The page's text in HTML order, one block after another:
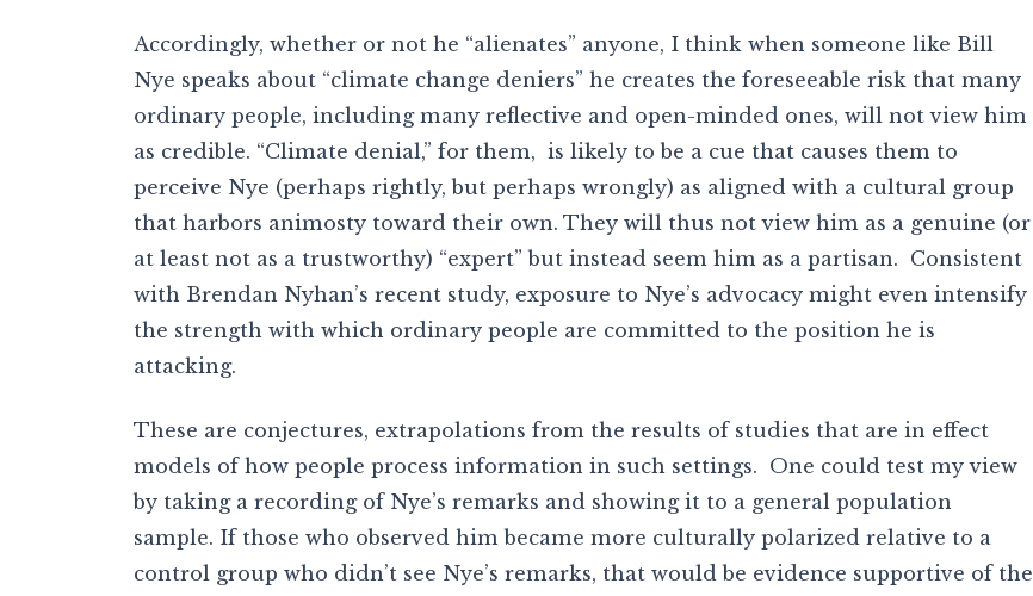
Accordingly, whether or not he “alienates” anyone, I think when someone like Bill
Nye speaks about “climate change deniers” he creates the foreseeable risk that many
ordinary people, including many reflective and open-minded ones, will not view him
as credible. “Climate denial,” for them, is likely to be a cue that causes them to
perceive Nye (perhaps rightly, but perhaps wrongly) as aligned with a cultural group
that harbors animosty toward their own. They will thus not view him as a genuine (or
at least not as a trustworthy) “expert” but instead seem him as a partisan. Consistent
with Brendan Nyhan’s recent study, exposure to Nye’s advocacy might even intensify
the strength with which ordinary people are committed to the position he is
attacking.
These are conjectures, extrapolations from the results of studies that are in effect
models of how people process information in such settings. One could test my view
by taking a recording of Nye’s remarks and showing it to a general population
sample. If those who observed him became more culturally polarized relative to a
control group who didn’t see Nye’s remarks, that would be evidence supportive of the